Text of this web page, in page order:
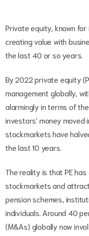
Private equity, known
creating value with
the last 40 or so years.
By 2022 private equity
management globally,
alarmingly in terms of
investors' money moved
stockmarkets have
the last 10 years.
The reality is that PE
stockmarkets and
pension schemes,
individuals. Around 40
(M&As) globally now